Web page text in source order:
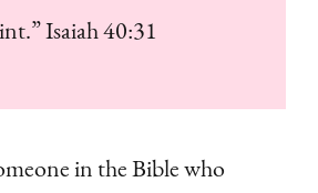
Isaiah 40:31
in the Bible who